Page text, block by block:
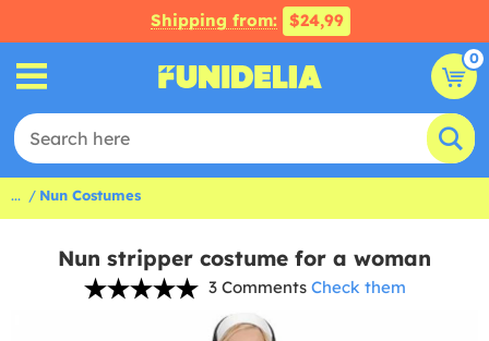
Shipping from: $24,99
0
... Nun Costumes
Nun stripper costume for a woman
3 Comments Check them